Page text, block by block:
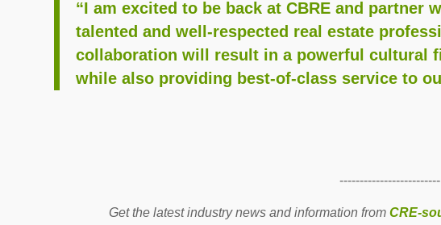
“I am excited to be back at CBRE and partner
talented and well-respected real estate
collaboration will result in a powerful cultural
while also providing best-of-class service to
-------------------------
Get the latest industry news and information fromCRE-